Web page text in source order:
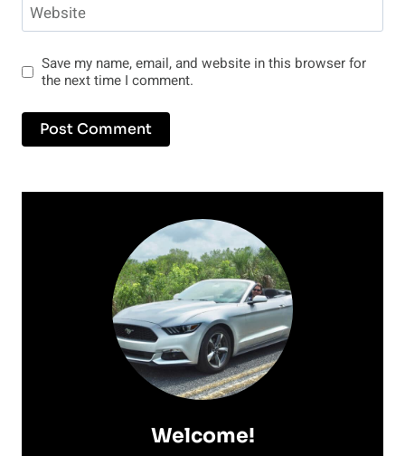
Website
Save my name, email, and website in this browser for
the next time I comment.
Welcome!